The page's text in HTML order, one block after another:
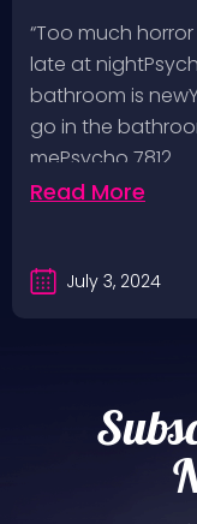
Pop, Social
Bad Religion,
The Damned
Values,
Fairgrounds,
“Too much
late at
bathroom is
go in the
mePsycho 7812…
Read More
July 3, 2024